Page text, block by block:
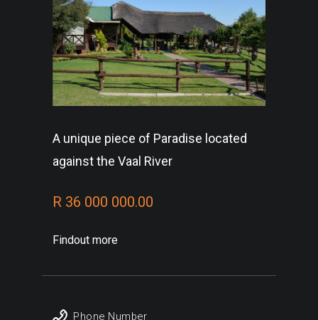
A unique piece of Paradise located
against the Vaal River
R 36 000 000.00
Findout more
Phone Number